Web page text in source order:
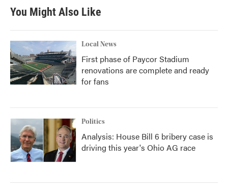
You Might Also Like
Local News
First phase of Paycor Stadium
renovations are complete and ready
for fans
Politics
Analysis: House Bill 6 bribery case is
driving this year's Ohio AG race